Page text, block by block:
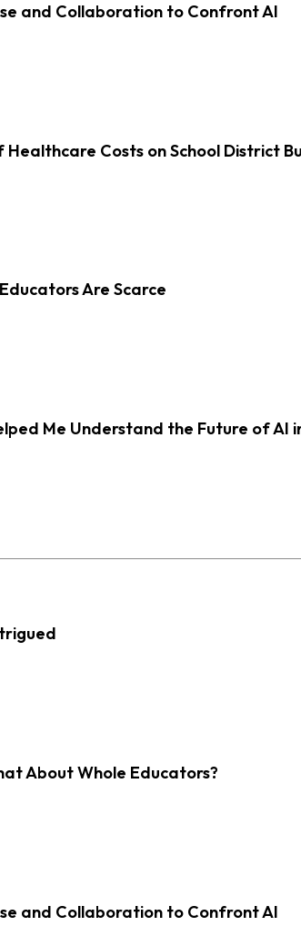
and Collaboration to Confront AI
Healthcare Costs on School District
Are Scarce
Me Understand the Future of AI
About Whole Educators?
and Collaboration to Confront AI